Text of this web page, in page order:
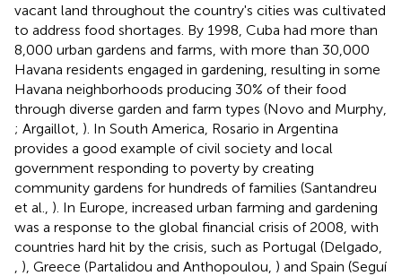
vacant land throughout the country's cities was cultivated
to address food shortages. By 1998, Cuba had more than
8,000 urban gardens and farms, with more than 30,000
Havana residents engaged in gardening, resulting in some
Havana neighborhoods producing 30% of their food
through diverse garden and farm types (Novo and Murphy,
; Argaillot, ). In South America, Rosario in Argentina
provides a good example of civil society and local
government responding to poverty by creating
community gardens for hundreds of families (Santandreu
et al., ). In Europe, increased urban farming and gardening
was a response to the global financial crisis of 2008, with
countries hard hit by the crisis, such as Portugal (Delgado,
), Greece (Partalidou and Anthopoulou, ) and Spain (Seguí